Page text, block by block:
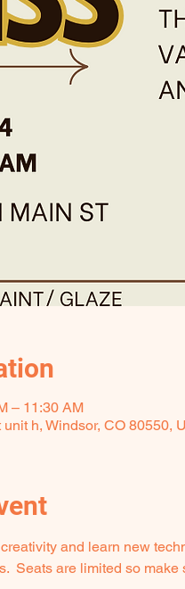
– 11:30 AM
h, Windsor, CO 80550,
and learn new
Seats are limited so